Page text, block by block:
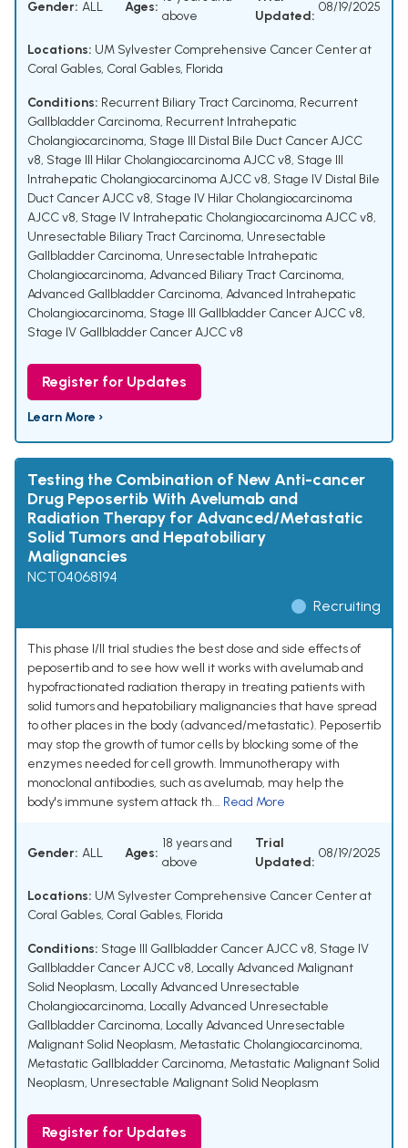
Gender: ALL Ages:
above
Updated:
08/19/2025
Locations: UM Sylvester Comprehensive Cancer Center at
Coral Gables, Coral Gables, Florida
Conditions: Recurrent Biliary Tract Carcinoma, Recurrent
Gallbladder Carcinoma, Recurrent Intrahepatic
Cholangiocarcinoma, Stage III Distal Bile Duct Cancer AJCC
v8, Stage III Hilar Cholangiocarcinoma AJCC v8, Stage III
Intrahepatic Cholangiocarcinoma AJCC v8, Stage IV Distal Bile
Duct Cancer AJCC v8, Stage IV Hilar Cholangiocarcinoma
AJCC v8, Stage IV Intrahepatic Cholangiocarcinoma AJCC v8,
Unresectable Biliary Tract Carcinoma, Unresectable
Gallbladder Carcinoma, Unresectable Intrahepatic
Cholangiocarcinoma, Advanced Biliary Tract Carcinoma,
Advanced Gallbladder Carcinoma, Advanced Intrahepatic
Cholangiocarcinoma, Stage III Gallbladder Cancer AJCC v8,
Stage IV Gallbladder Cancer AJCC v8
Register for Updates
Learn More ›
Testing the Combination of New Anti-cancer
Drug Peposertib With Avelumab and
Radiation Therapy for Advanced/Metastatic
Solid Tumors and Hepatobiliary
Malignancies
NCT04068194
Recruiting
This phase I/II trial studies the best dose and side effects of
peposertib and to see how well it works with avelumab and
hypofractionated radiation therapy in treating patients with
solid tumors and hepatobiliary malignancies that have spread
to other places in the body (advanced/metastatic). Peposertib
may stop the growth of tumor cells by blocking some of the
enzymes needed for cell growth. Immunotherapy with
monoclonal antibodies, such as avelumab, may help the
body's immune system attack th... Read More
Gender: ALL Ages:
18 years and
above
Trial
Updated:
08/19/2025
Locations: UM Sylvester Comprehensive Cancer Center at
Coral Gables, Coral Gables, Florida
Conditions: Stage III Gallbladder Cancer AJCC v8, Stage IV
Gallbladder Cancer AJCC v8, Locally Advanced Malignant
Solid Neoplasm, Locally Advanced Unresectable
Cholangiocarcinoma, Locally Advanced Unresectable
Gallbladder Carcinoma, Locally Advanced Unresectable
Malignant Solid Neoplasm, Metastatic Cholangiocarcinoma,
Metastatic Gallbladder Carcinoma, Metastatic Malignant Solid
Neoplasm, Unresectable Malignant Solid Neoplasm
Register for Updates